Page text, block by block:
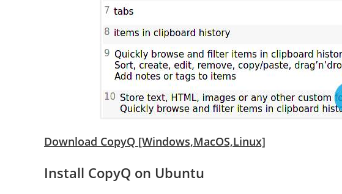
Download CopyQ [Windows,MacOS,Linux]
Install CopyQ on Ubuntu